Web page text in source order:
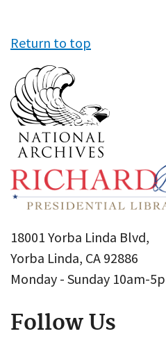
Return to top
18001 Yorba Linda Blvd,
Yorba Linda, CA 92886
Monday - Sunday 10am-
Follow Us